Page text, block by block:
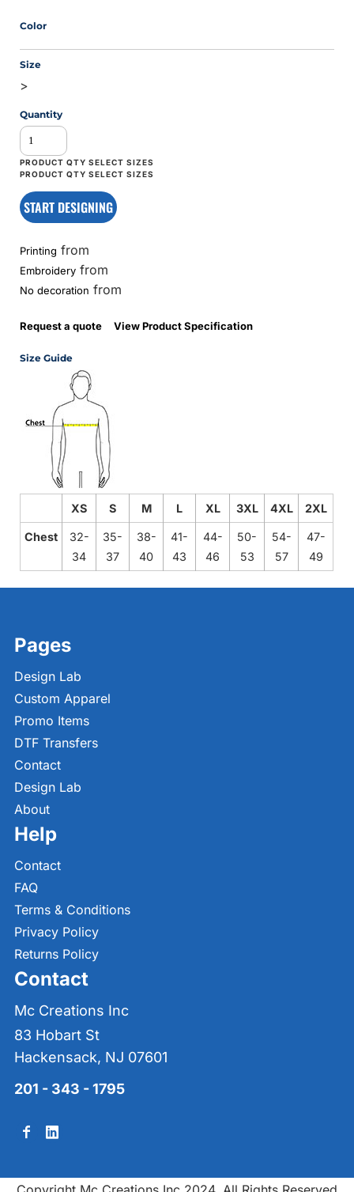
Color
Size
>
Quantity
START DESIGNING
Printing from
Embroidery from
No decoration from
Request a quote View Product Specification
Size Guide
XS S M L XL 3XL 4XL 2XL
Chest
32-
34
35-
37
38-
40
41-
43
44-
46
50-
53
54-
57
47-
49
Pages
Design Lab
Custom Apparel
Promo Items
DTF Transfers
Contact
Design Lab
About
Help
Contact
FAQ
Terms & Conditions
Privacy Policy
Returns Policy
Contact
Mc Creations Inc
83 Hobart St
Hackensack, NJ 07601
201 - 343 - 1795